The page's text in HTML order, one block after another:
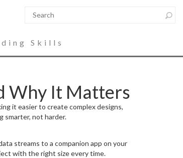
Skills
Why It Matters
it easier to create complex designs,
smarter, not harder.
streams to a companion app on your
with the right size every time.